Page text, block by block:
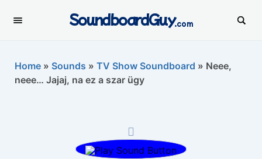
SoundboardGuy.com
Home » Sounds » TV Show Soundboard » Neee,
neee… Jajaj, na ez a szar ügy